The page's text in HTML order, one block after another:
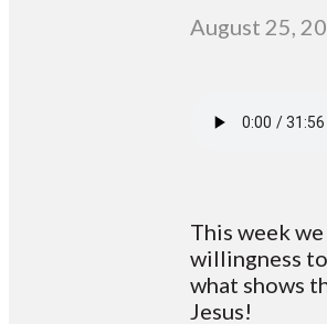
August 25,
This week
willingness
what shows
Jesus!